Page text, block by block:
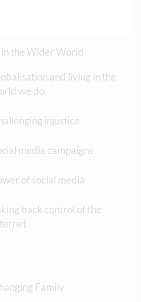
in the Wider World
and living in the
we do.
injustice
media campaigns
of social media
back control of the
Family